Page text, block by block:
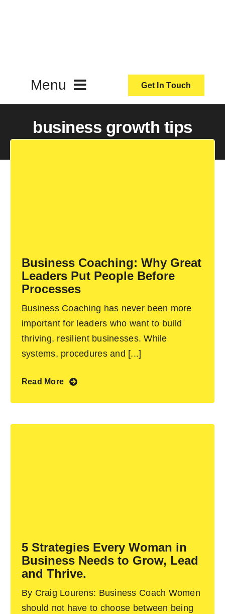
Menu
Contact Us
Get In Touch
business growth tips
Business Coaching: Why Great
Leaders Put People Before
Processes
Business Coaching has never been more
important for leaders who want to build
thriving, resilient businesses. While
systems, procedures and [...]
Read More
5 Strategies Every Woman in
Business Needs to Grow, Lead
and Thrive.
By Craig Lourens: Business Coach Women
should not have to choose between being